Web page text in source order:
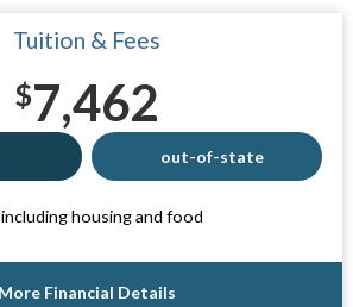
Tuition & Fees
$7,462
out-of-state
housing and food
More Financial Details